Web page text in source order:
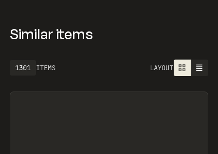
Similar items
ITEMS
1613 LAYOUT